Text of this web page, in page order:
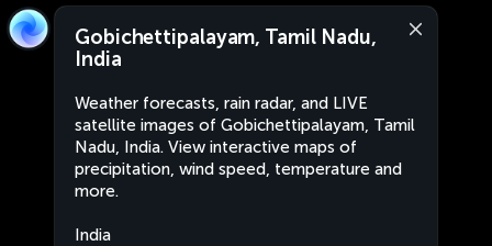
Gobichettipalayam, Tamil Nadu,
India
Weather forecasts, rain radar, and LIVE
satellite images of Gobichettipalayam, Tamil
Nadu, India. View interactive maps of
precipitation, wind speed, temperature and
more.
India